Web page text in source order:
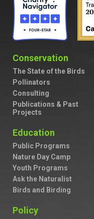
Conservation
The State of the Birds
Pollinators
Consulting
Publications & Past
Projects
Education
Public Programs
Nature Day Camp
Youth Programs
Ask the Naturalist
Birds and Birding
Policy